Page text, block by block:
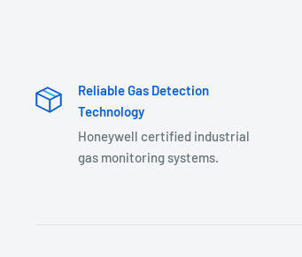
Reliable Gas Detection
Technology
Honeywell certified industrial
gas monitoring systems.